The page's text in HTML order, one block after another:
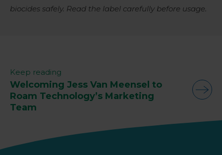
biocides safely. Read the label carefully before usage.
Keep reading
Welcoming Jess Van Meensel to
Roam Technology’s Marketing
Team